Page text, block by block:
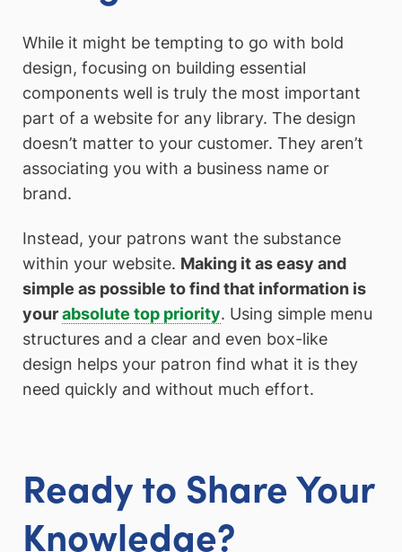
While it might be tempting to go with bold
design, focusing on building essential
components well is truly the most important
part of a website for any library. The design
doesn’t matter to your customer. They aren’t
associating you with a business name or
brand.
Instead, your patrons want the substance
within your website. Making it as easy and
simple as possible to find that information is
yourabsolute top priority. Using simple menu
structures and a clear and even box-like
design helps your patron find what it is they
need quickly and without much effort.
Ready to Share Your
Knowledge?